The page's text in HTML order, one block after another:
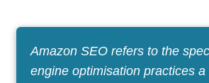
Amazon SEO refers to the
engine optimisation practices a